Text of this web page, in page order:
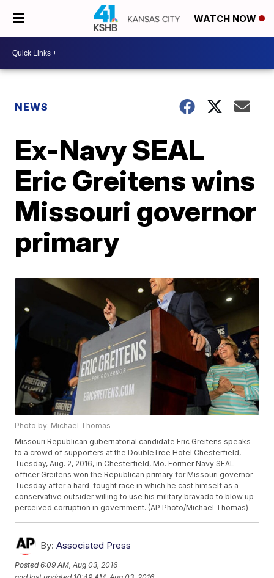
WATCH NOW
NEWS
Ex-Navy SEAL
Eric Greitens wins
Missouri governor
primary
Photo by: Michael Thomas
Missouri Republican gubernatorial candidate Eric Greitens speaks
to a crowd of supporters at the DoubleTree Hotel Chesterfield,
Tuesday, Aug. 2, 2016, in Chesterfield, Mo. Former Navy SEAL
officer Greitens won the Republican primary for Missouri governor
Tuesday after a hard-fought race in which he cast himself as a
conservative outsider willing to use his military bravado to blow up
perceived corruption in government. (AP Photo/Michael Thomas)
By: Associated Press
Posted6:09 AM, Aug 03, 2016